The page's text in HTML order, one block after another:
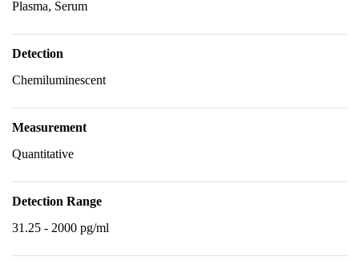
Plasma, Serum
Detection
Chemiluminescent
Measurement
Quantitative
Detection Range
31.25 - 2000 pg/ml